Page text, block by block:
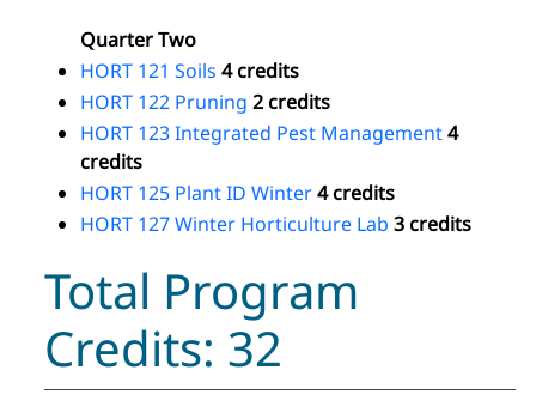
Quarter Two
HORT 121 Soils 4 credits
HORT 122 Pruning 2 credits
HORT 123 Integrated Pest Management4
credits
HORT 125 Plant ID Winter4 credits
HORT 127 Winter Horticulture Lab 3 credits
Total Program
Credits: 32